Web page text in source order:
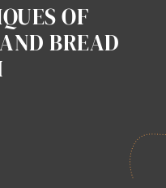
OF
BREAD